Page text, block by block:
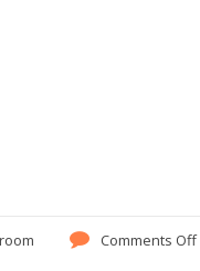
Comments Off